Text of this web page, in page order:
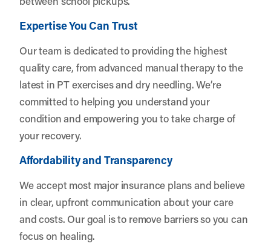
Expertise You Can Trust
Our team is dedicated to providing the highest
quality care, from advanced manual therapy to the
latest in PT exercises and dry needling. We’re
committed to helping you understand your
condition and empowering you to take charge of
your recovery.
Affordability and Transparency
We accept most major insurance plans and believe
in clear, upfront communication about your care
and costs. Our goal is to remove barriers so you can
focus on healing.